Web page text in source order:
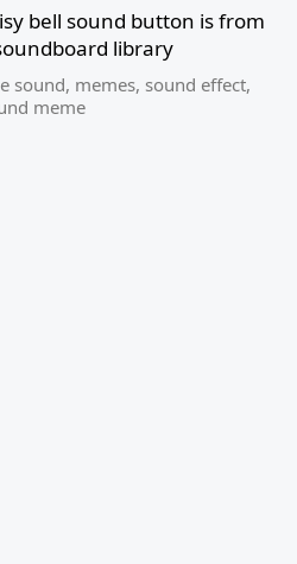
bell sound button is from
library
sound, memes, sound effect,
meme